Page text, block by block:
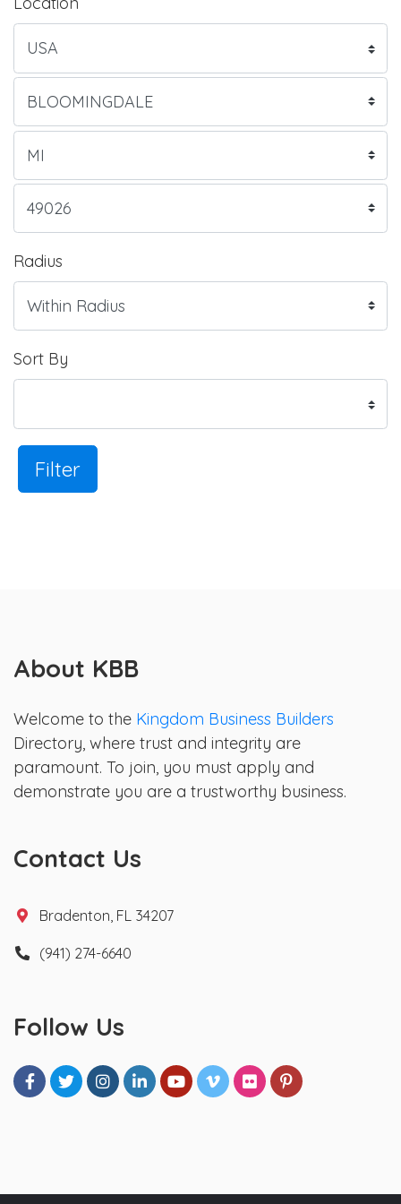
Radius
Sort By
Filter
About KBB
Welcome to the Kingdom Business Builders
Directory, where trust and integrity are
paramount. To join, you must apply and
demonstrate you are a trustworthy business.
Contact Us
Bradenton, FL 34207
(941) 274-6640
Follow Us